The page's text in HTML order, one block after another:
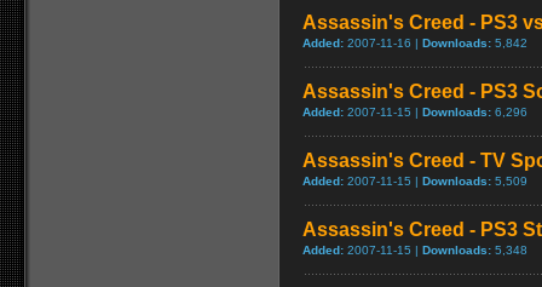
Assassin's Creed - PS3
Added: 2007-11-16 | Downloads: 5,842
Assassin's Creed - PS3
Added: 2007-11-15 | Downloads: 6,296
Assassin's Creed - TV
Added: 2007-11-15 | Downloads: 5,509
Assassin's Creed - PS3
Added: 2007-11-15 | Downloads: 5,348